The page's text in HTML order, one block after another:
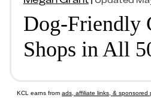
Dog-Friendly
Shops in All
KCL earns from ads, affiliate links, & sponsored